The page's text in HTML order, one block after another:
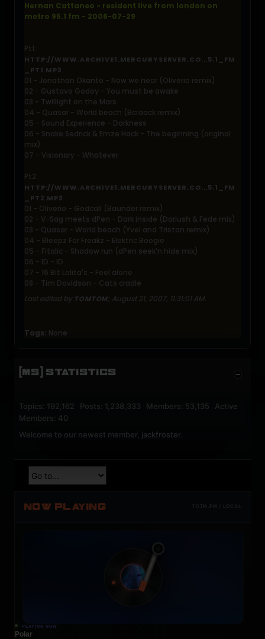
Hernan Cattaneo - resident live from london on
metro 95.1 fm - 2006-07-29
Pt1:
HTTP://WWW.ARCHIVE1.MERCURYSERVER.CO...5.1_FM
_PT1.MP3
01 - Jonathan Okanto - Now we near (Oliverio remix)
02 - Gustavo Godoy - You must be awake
03 - Twillight on the Mars
04 - Quasar - World beach (Bcraack remix)
05 - Sound Experience - Darkness
06 - Snake Sedrick & Emze Hack - The beginning (original
mix)
07 - Visionary - Whatever
Pt2:
HTTP://WWW.ARCHIVE1.MERCURYSERVER.CO...5.1_FM
_PT2.MP3
01 - Oliverio - Godcall (Baunder remix)
02 - V-Sag meets dPen - Dark inside (Dariush & Fede mix)
03 - Quasar - World beach (Yvel and Tristan remix)
04 - Bleepz For Freakz - Elektric Boogie
05 - Fitalic - Shadow run (dPen seek'n hide mix)
06 - ID - ID
07 - 16 Bit Lolita's - Feel alone
08 - Tim Davidson - Cats cradle
Last edited by TOMTOM; August 21, 2007, 11:31:01 AM.
Tags: None
[MS] STATISTICS
Topics: 192,162 Posts: 1,238,333 Members: 53,135 Active
Members: 40
Welcome to our newest member, jackfroster
NOW PLAYING TOTM.FM / LOCAL
PLAYING NOW
Polar